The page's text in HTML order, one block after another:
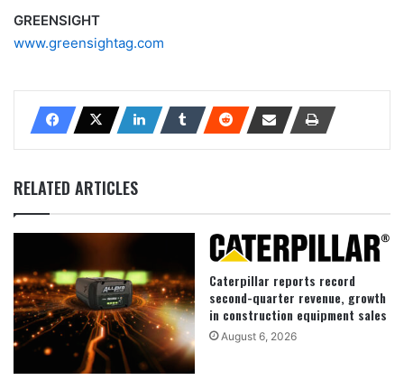
GREENSIGHT
www.greensightag.com
RELATED ARTICLES
Caterpillar reports record
second-quarter revenue, growth
in construction equipment sales
August 6, 2026